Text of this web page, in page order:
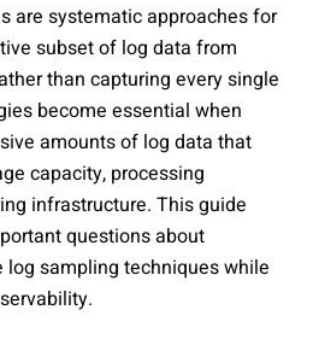
are systematic approaches for
subset of log data from
than capturing every single
become essential when
amounts of log data that
capacity, processing
infrastructure. This guide
questions about
sampling techniques while